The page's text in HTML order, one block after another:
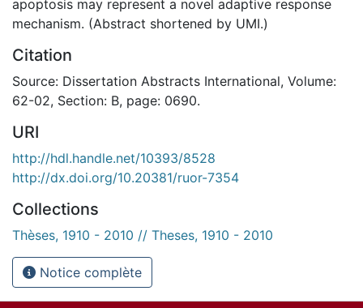
apoptosis may represent a novel adaptive response
mechanism. (Abstract shortened by UMI.)
Citation
Source: Dissertation Abstracts International, Volume:
62-02, Section: B, page: 0690.
URI
http://hdl.handle.net/10393/8528
http://dx.doi.org/10.20381/ruor-7354
Collections
Thèses, 1910 - 2010 // Theses, 1910 - 2010
Notice complète